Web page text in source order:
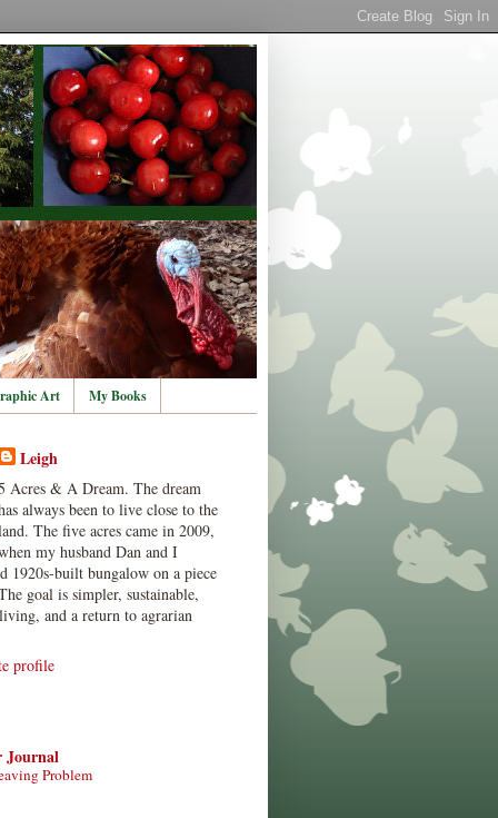
Art My Books
Leigh
Acres & A Dream. The dream
always been to live close to the
The five acres came in 2009,
my husband Dan and I
1920s-built bungalow on a piece
goal is simpler, sustainable,
and a return to agrarian
profile
Journal
Problem